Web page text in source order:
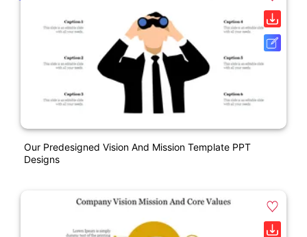
Our Predesigned Vision And Mission Template PPT
Designs